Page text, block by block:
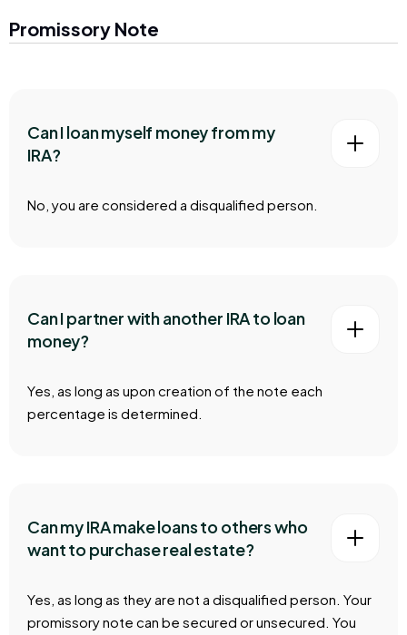
Promissory Note
Can I loan myself money from my
IRA?
No, you are considered a disqualified person.
Can I partner with another IRA to loan
money?
Yes, as long as upon creation of the note each
percentage is determined.
Can my IRA make loans to others who
want to purchase real estate?
Yes, as long as they are not a disqualified person. Your
promissory note can be secured or unsecured. You